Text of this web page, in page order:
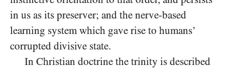
in us as its preserver; and the nerve-based
learning system which gave rise to humans’
corrupted divisive state.
In Christian doctrine the trinity is described